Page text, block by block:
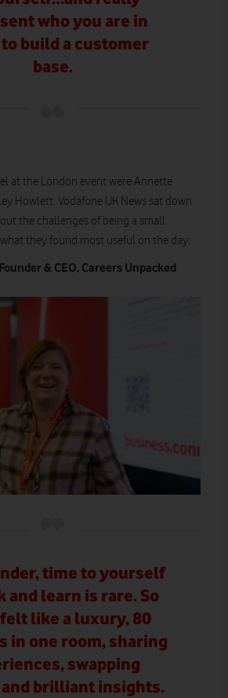
who you are in
build a customer
base.
at the London event were Annette
Howlett. Vodafone UK News sat down
the challenges of being a small
they found most useful on the day:
& CEO, Careers Unpacked
time to yourself
and learn is rare. So
like a luxury, 80
in one room, sharing
swapping
brilliant insights.